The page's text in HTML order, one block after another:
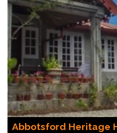
Abbotsford Heritage